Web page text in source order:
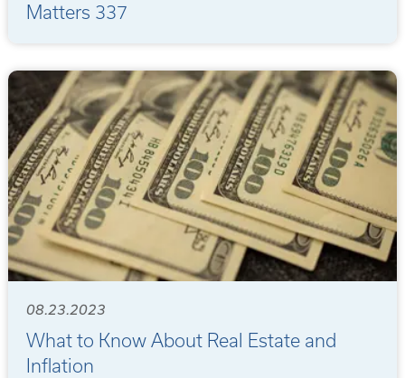
Matters 337
08.23.2023
What to Know About Real Estate and
Inflation